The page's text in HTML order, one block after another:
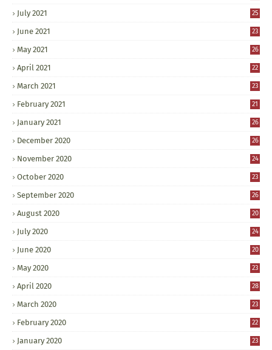
July 2021 25
June 2021 23
May 2021 26
April 2021 22
March 2021 23
February 2021 21
January 2021 26
December 2020 26
November 2020 24
October 2020 23
September 2020 26
August 2020 20
July 2020 24
June 2020 20
May 2020 23
April 2020 28
March 2020 23
February 2020 22
January 2020 23